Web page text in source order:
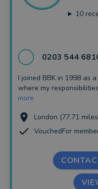
10
0203 544
I joined BBK in 1998 as
where my
more
London (77.71
VouchedFor